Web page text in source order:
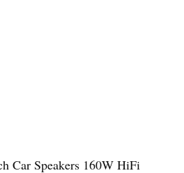
Car Speakers 160W HiFi